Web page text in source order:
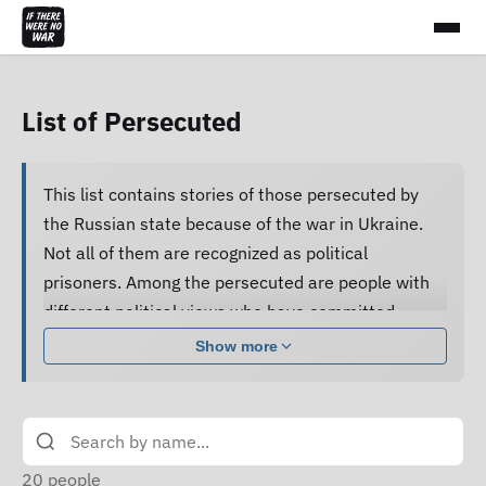
List of Persecuted
This list contains stories of those persecuted by
the Russian state because of the war in Ukraine.
Not all of them are recognized as political
prisoners. Among the persecuted are people with
different political views who have committed
treatment and torture, forced to confess guilt and
do not receive proper legal assistance, and human
rights defenders cannot access their criminal case
Show more
20 people